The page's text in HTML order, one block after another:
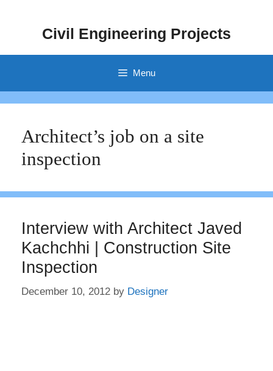
Civil Engineering Projects
Menu
Architect’s job on a site
inspection
Interview with Architect Javed
Kachchhi | Construction Site
Inspection
December 10, 2012 by Designer